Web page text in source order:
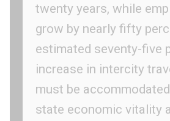
twenty years, while
grow by nearly fifty
estimated seventy-five
increase in intercity
must be
state economic vitality